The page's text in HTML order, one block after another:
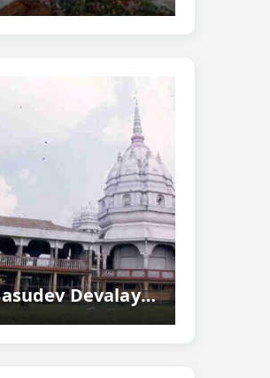
Basudev Devalaya, Nalbari - Historic Vaishnavite Temple